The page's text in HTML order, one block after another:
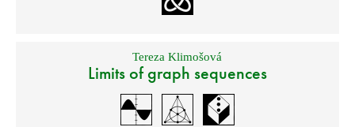
Tereza Klimošová
Limits of graph sequences